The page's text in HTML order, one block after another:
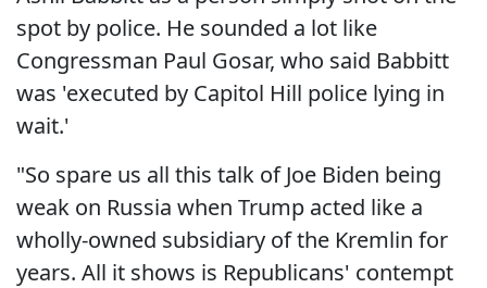
spot by police. He sounded a lot like
Congressman Paul Gosar, who said Babbitt
was 'executed by Capitol Hill police lying in
wait.'
"So spare us all this talk of Joe Biden being
weak on Russia when Trump acted like a
wholly-owned subsidiary of the Kremlin for
years. All it shows is Republicans' contempt